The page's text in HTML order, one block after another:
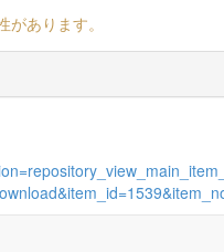
あります。